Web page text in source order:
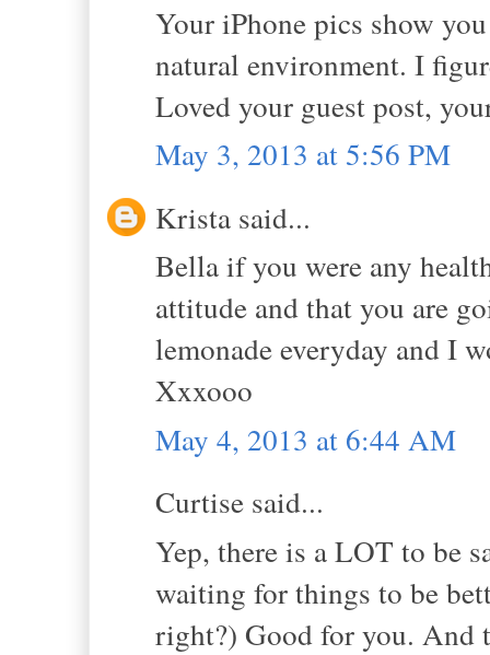
Your iPhone pics show
natural environment. I
Loved your guest post,
May 3, 2013 at 5:56 PM
Krista said...
Bella if you were any
attitude and that you are
lemonade everyday and I
Xxxooo
May 4, 2013 at 6:44 AM
Curtise said...
Yep, there is a LOT to be
waiting for things to be
right?) Good for you. And